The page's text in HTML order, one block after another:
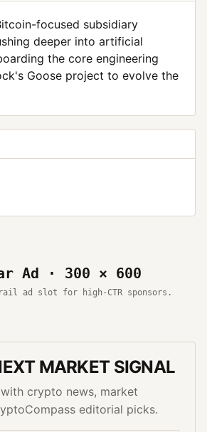
focused subsidiary
deeper into artificial
the core engineering
Goose project to evolve the
Ad · 300 × 600
ad slot for high-CTR sponsors.
MARKET SIGNAL
crypto news, market
editorial picks.